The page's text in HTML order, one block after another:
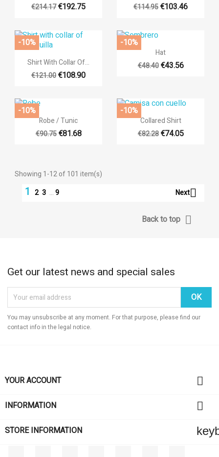
€214.17€192.75
€114.95€103.46
 Quick view
Shirt With Collar Of...
€121.00€108.90
-10%
 Quick view
Hat
€48.40 €43.56
-10%
 Quick view
Robe / Tunic
€90.75 €81.68
-10%
 Quick view
Collared Shirt
€82.28 €74.05
-10%
Showing 1-12 of 101 item(s)
1 2 3 …9 Next
Back to top 
Get our latest news and special sales
You may unsubscribe at any moment. For that purpose, please find our
contact info in the legal notice.
YOUR ACCOUNT 
INFORMATION 
STORE INFORMATION